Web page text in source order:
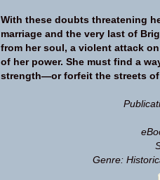
With these doubts threatening
marriage and the very last of
from her soul, a violent attack
of her power. She must find a
strength—or forfeit the streets
Genre: